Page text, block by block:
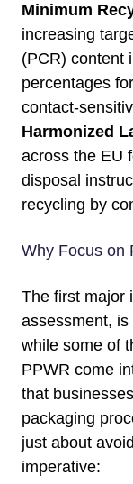
Minimum
increasing
(PCR) content
percentages
contact-
Harmonized
across the EU
disposal
recycling by
Why Focus on
The first major
assessment,
while some of
PPWR come
that
packaging
just about
imperative: